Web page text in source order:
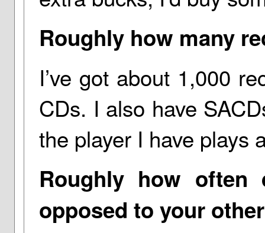
Roughly how many
I’ve got about 1,000
CDs. I also have
the player I have plays
Roughly how
opposed to your